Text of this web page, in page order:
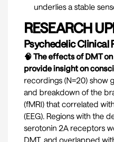
underlies a stable
RESEARCH
Psychedelic Clinical
🧠 The effects of DMT
provide insight on
recordings (N=20) show
and breakdown of the
(fMRI) that correlated
(EEG). Regions with the
serotonin 2A receptors
DMT, and overlapped